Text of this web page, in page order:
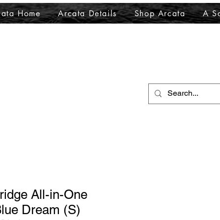
Home Arcata Details Shop Arcata A
All-in-One
Dream (S)